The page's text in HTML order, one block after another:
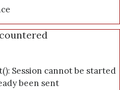
Session cannot be started
been sent